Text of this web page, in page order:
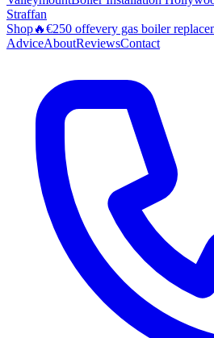
Straffan
Shop🔥€250 offevery gas boiler
AdviceAboutReviewsContact